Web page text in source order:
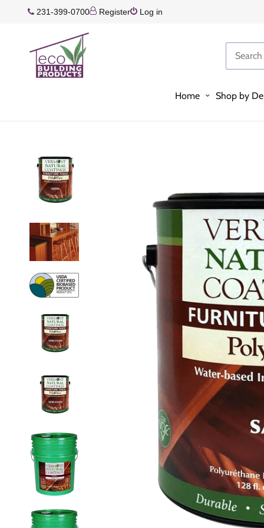
231-399-0700 Register Log in
Home Shop by